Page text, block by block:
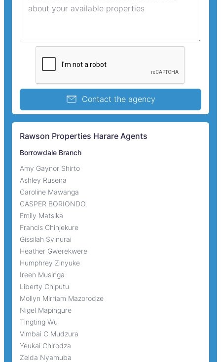
Contact the agency
Rawson Properties Harare Agents
Borrowdale Branch
Amy Gaynor Shirto
Ashley Rusena
Caroline Mawanga
CASPER BORIONDO
Emily Matsika
Francis Chinjekure
Gissilah Svinurai
Heather Gwerekwere
Humphrey Zinyuke
Ireen Musinga
Liberty Chiputu
Mollyn Mirriam Mazorodze
Nigel Mapingure
Tingting Wu
Vimbai C Mudzura
Yeukai Chirodza
Zelda Nyamuba